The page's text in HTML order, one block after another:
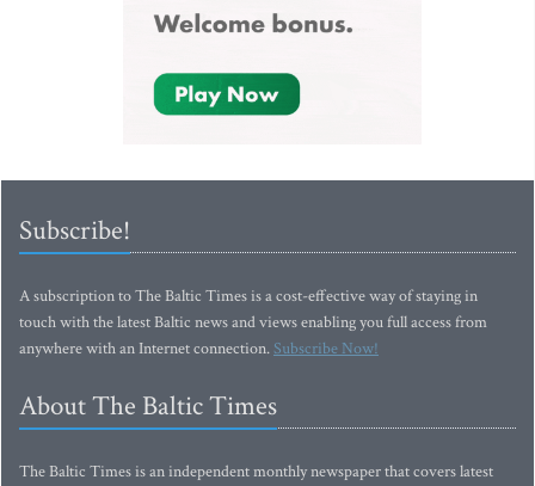
Subscribe!
A subscription to The Baltic Times is a cost-effective way of staying in
touch with the latest Baltic news and views enabling you full access from
anywhere with an Internet connection.Subscribe Now!
About The Baltic Times
The Baltic Times is an independent monthly newspaper that covers latest